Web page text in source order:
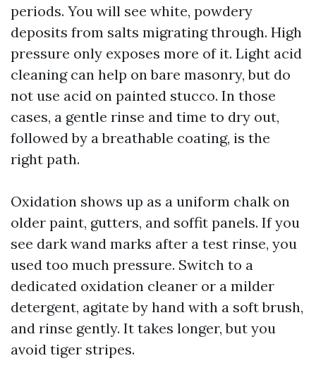
periods. You will see white, powdery
deposits from salts migrating through. High
pressure only exposes more of it. Light acid
cleaning can help on bare masonry, but do
not use acid on painted stucco. In those
cases, a gentle rinse and time to dry out,
followed by a breathable coating, is the
right path.
Oxidation shows up as a uniform chalk on
older paint, gutters, and soffit panels. If you
see dark wand marks after a test rinse, you
used too much pressure. Switch to a
dedicated oxidation cleaner or a milder
detergent, agitate by hand with a soft brush,
and rinse gently. It takes longer, but you
avoid tiger stripes.